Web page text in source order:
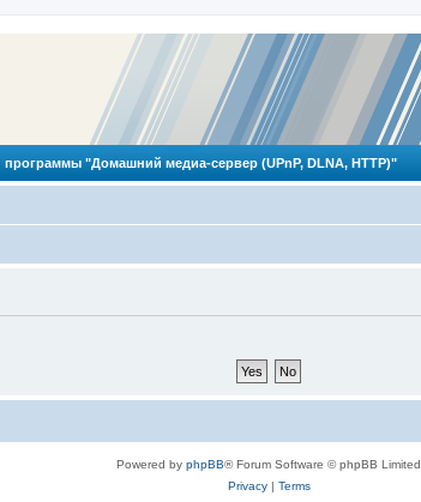
программы "Домашний медиа-сервер (UPnP, DLNA, HTTP)"
Powered by phpBB® Forum Software © phpBB Limited
Privacy| Terms